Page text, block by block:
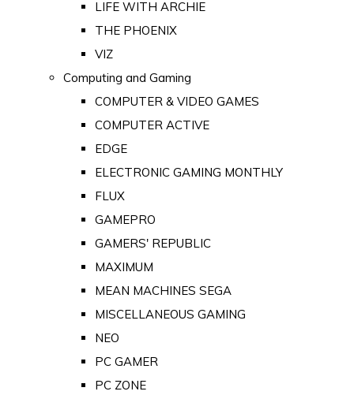
LIFE WITH ARCHIE
THE PHOENIX
VIZ
Computing and Gaming
COMPUTER & VIDEO GAMES
COMPUTER ACTIVE
EDGE
ELECTRONIC GAMING MONTHLY
FLUX
GAMEPRO
GAMERS' REPUBLIC
MAXIMUM
MEAN MACHINES SEGA
MISCELLANEOUS GAMING
NEO
PC GAMER
PC ZONE